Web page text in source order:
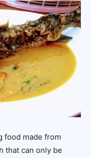
food made from
that can only be